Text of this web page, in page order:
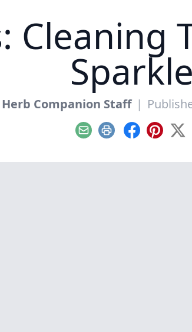
Cleaning
Sparkle
Companion Staff |
EmailPrint Facebook
Pinterest
X